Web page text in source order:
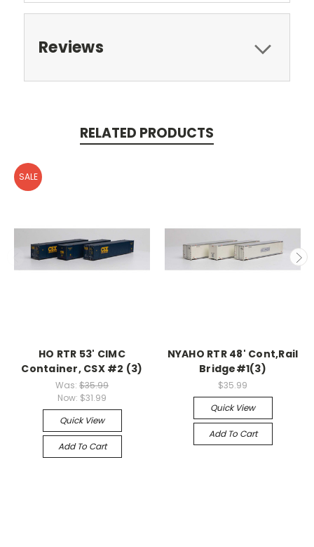
Reviews
RELATED PRODUCTS
SALE
HO RTR 53' CIMC
Container, CSX #2 (3)
Was: $35.99
Now: $31.99
Quick View
Add To Cart
NYAHO RTR 48' Cont,Rail
Bridge#1(3)
$35.99
Quick View
Add To Cart